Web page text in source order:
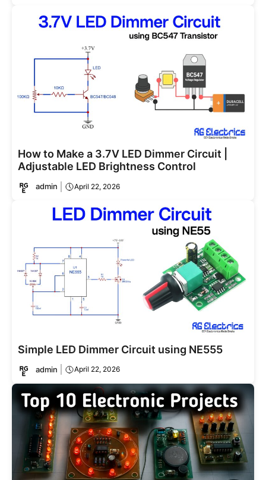
How to Make a 3.7V LED Dimmer Circuit |
Adjustable LED Brightness Control
admin April 22, 2026
Simple LED Dimmer Circuit using NE555
admin April 22, 2026